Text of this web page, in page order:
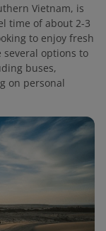
Vietnam, is
time of about 2-3
to enjoy fresh
several options to
buses,
on personal